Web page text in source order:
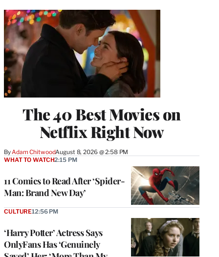
The 40 Best Movies on
Netflix Right Now
ByAdam ChitwoodAugust 8, 2026 @ 2:58 PM
11 Comics to Read After ‘Spider-
Man: Brand New Day’
WHAT TO WATCH2:15 PM
‘Harry Potter’ Actress Says
OnlyFans Has ‘Genuinely
CULTURE12:56 PM